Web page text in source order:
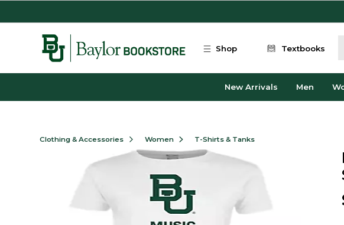
Shop Textbooks
New Arrivals Men
Clothing & Accessories Women T-Shirts & Tanks